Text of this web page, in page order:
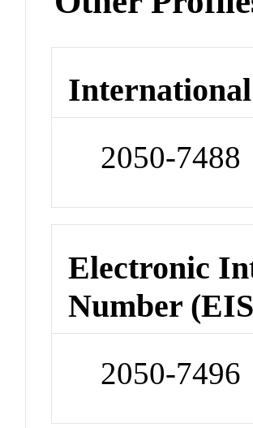
2050-7488
Electronic
Number
2050-7496